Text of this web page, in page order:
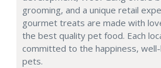
grooming, and a unique retail
gourmet treats are made with
the best quality pet food. Each
committed to the happiness,
pets.